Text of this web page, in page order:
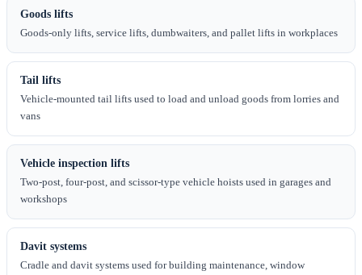
Goods lifts
Goods-only lifts, service lifts, dumbwaiters, and pallet lifts in workplaces
Tail lifts
Vehicle-mounted tail lifts used to load and unload goods from lorries and
vans
Vehicle inspection lifts
Two-post, four-post, and scissor-type vehicle hoists used in garages and
workshops
Davit systems
Cradle and davit systems used for building maintenance, window